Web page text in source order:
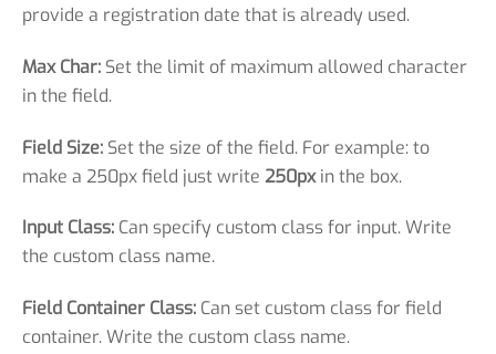
provide a registration date that is already used.
Max Char: Set the limit of maximum allowed character
in the field.
Field Size: Set the size of the field. For example: to
make a 250px field just write 250pxin the box.
Input Class: Can specify custom class for input. Write
the custom class name.
Field Container Class: Can set custom class for field
container. Write the custom class name.